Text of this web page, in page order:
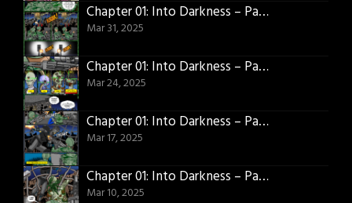
Chapter 01: Into Darkness – Page 23
Mar 31, 2025
Chapter 01: Into Darkness – Page 22
Mar 24, 2025
Chapter 01: Into Darkness – Page 21
Mar 17, 2025
Chapter 01: Into Darkness – Page 20
Mar 10, 2025